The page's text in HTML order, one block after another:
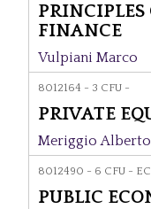
PRINCIPLES
FINANCE
Vulpiani Marco
8012164 - 3 CFU -
PRIVATE
Meriggio
8012490 - 6 CFU -
PUBLIC